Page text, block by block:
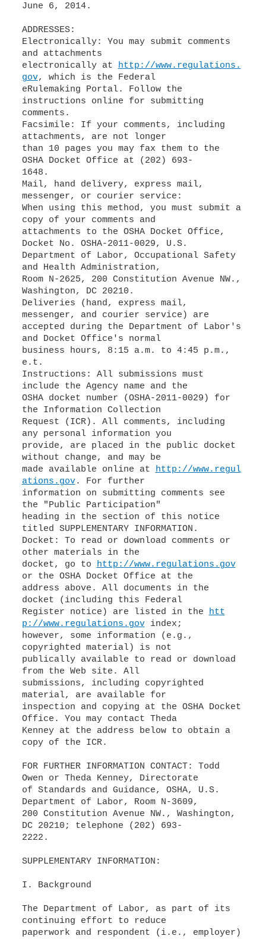
June 6, 2014.
ADDRESSES:
Electronically: You may submit comments
and attachments
electronically at http://www.regulations.
gov, which is the Federal
eRulemaking Portal. Follow the
instructions online for submitting
comments.
Facsimile: If your comments, including
attachments, are not longer
than 10 pages you may fax them to the
OSHA Docket Office at (202) 693-
1648.
Mail, hand delivery, express mail,
messenger, or courier service:
When using this method, you must submit a
copy of your comments and
attachments to the OSHA Docket Office,
Docket No. OSHA-2011-0029, U.S.
Department of Labor, Occupational Safety
and Health Administration,
Room N-2625, 200 Constitution Avenue NW.,
Washington, DC 20210.
Deliveries (hand, express mail,
messenger, and courier service) are
accepted during the Department of Labor's
and Docket Office's normal
business hours, 8:15 a.m. to 4:45 p.m.,
e.t.
Instructions: All submissions must
include the Agency name and the
OSHA docket number (OSHA-2011-0029) for
the Information Collection
Request (ICR). All comments, including
any personal information you
provide, are placed in the public docket
without change, and may be
made available online at http://www.regul
ations.gov. For further
information on submitting comments see
the "Public Participation"
heading in the section of this notice
titled SUPPLEMENTARY INFORMATION.
Docket: To read or download comments or
other materials in the
docket, go to http://www.regulations.gov
or the OSHA Docket Office at the
address above. All documents in the
docket (including this Federal
Register notice) are listed in the htt
p://www.regulations.govindex;
however, some information (e.g.,
copyrighted material) is not
publically available to read or download
from the Web site. All
submissions, including copyrighted
material, are available for
inspection and copying at the OSHA Docket
Office. You may contact Theda
Kenney at the address below to obtain a
copy of the ICR.
FOR FURTHER INFORMATION CONTACT: Todd
Owen or Theda Kenney, Directorate
of Standards and Guidance, OSHA, U.S.
Department of Labor, Room N-3609,
200 Constitution Avenue NW., Washington,
DC 20210; telephone (202) 693-
2222.
SUPPLEMENTARY INFORMATION:
I. Background
The Department of Labor, as part of its
continuing effort to reduce
paperwork and respondent (i.e., employer)